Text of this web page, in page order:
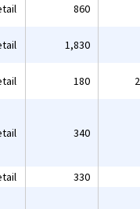
860
1,830
180
340
330